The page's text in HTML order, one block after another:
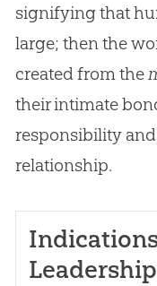
signifying that
large; then the
created from the
their intimate
responsibility
relationship.